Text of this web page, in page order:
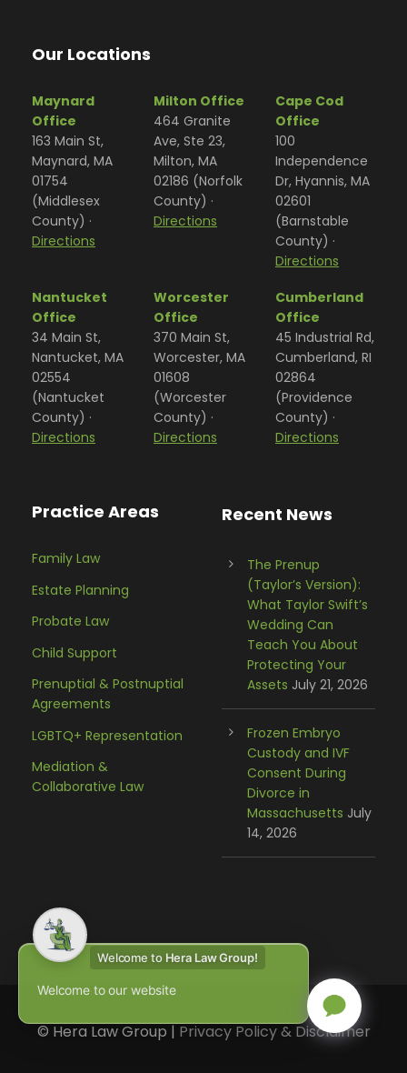
Our Locations
Maynard
Office
163 Main St,
Maynard, MA
01754
(Middlesex
County) ·
Directions
Milton Office
464 Granite
Ave, Ste 23,
Milton, MA
02186 (Norfolk
County) ·
Directions
Cape Cod
Office
100
Independence
Dr, Hyannis, MA
02601
(Barnstable
County) ·
Directions
Nantucket
Office
34 Main St,
Nantucket, MA
02554
(Nantucket
County) ·
Directions
Worcester
Office
370 Main St,
Worcester, MA
01608
(Worcester
County) ·
Directions
Cumberland
Office
45 Industrial Rd,
Cumberland, RI
02864
(Providence
County) ·
Directions
Practice Areas
Family Law
Estate Planning
Probate Law
Child Support
Prenuptial & Postnuptial
Agreements
LGBTQ+ Representation
Mediation &
Collaborative Law
Recent News
The Prenup
(Taylor’s Version):
What Taylor Swift’s
Wedding Can
Teach You About
Protecting Your
Assets July 21, 2026
Frozen Embryo
Custody and IVF
Consent During
Divorce in
Massachusetts July
14, 2026
© Hera Law Group | Privacy Policy & Disclaimer
Welcome to Hera Law Group!
Welcome to our website